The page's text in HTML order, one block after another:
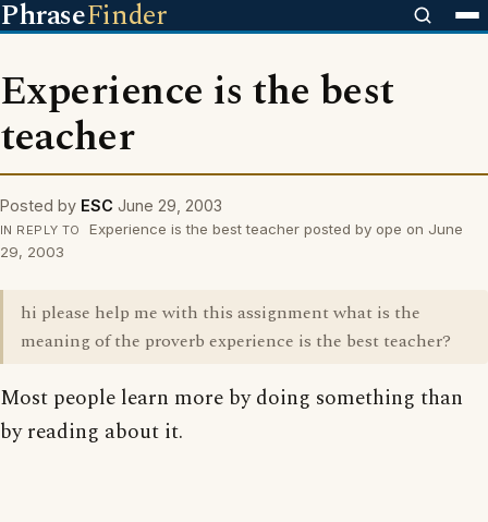
PhraseFinder
Experience is the best
teacher
Posted by ESC June 29, 2003
IN REPLY TO
Experience is the best teacher posted by ope on June
29, 2003
hi please help me with this assignment what is the
meaning of the proverb experience is the best teacher?
Most people learn more by doing something than
by reading about it.